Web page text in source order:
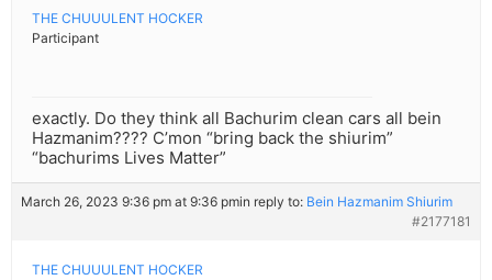
THE CHUUULENT HOCKER
Participant
exactly. Do they think all Bachurim clean cars all bein
Hazmanim???? C’mon “bring back the shiurim”
“bachurims Lives Matter”
March 26, 2023 9:36 pm at 9:36 pmin reply to: Bein Hazmanim Shiurim
#2177181
THE CHUUULENT HOCKER